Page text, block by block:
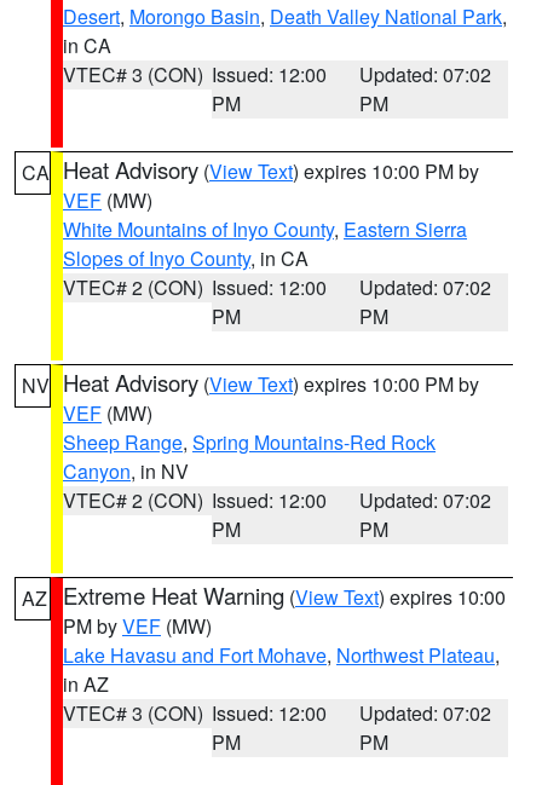
Desert, Morongo Basin, Death Valley National Park,
in CA
VTEC# 3 (CON) Issued: 12:00
PM
Updated: 07:02
PM
CA Heat Advisory (View Text) expires 10:00 PM by
VEF (MW)
White Mountains of Inyo County, Eastern Sierra
Slopes of Inyo County, in CA
VTEC# 2 (CON) Issued: 12:00
PM
Updated: 07:02
PM
NV Heat Advisory (View Text) expires 10:00 PM by
VEF (MW)
Sheep Range, Spring Mountains-Red Rock
Canyon, in NV
VTEC# 2 (CON) Issued: 12:00
PM
Updated: 07:02
PM
AZ Extreme Heat Warning (View Text) expires 10:00
PM byVEF (MW)
Lake Havasu and Fort Mohave, Northwest Plateau,
in AZ
VTEC# 3 (CON) Issued: 12:00
PM
Updated: 07:02
PM